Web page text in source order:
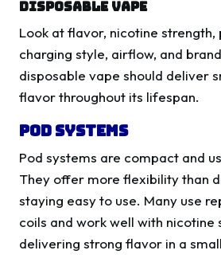
Disposable Vape
Look at flavor, nicotine strength,
charging style, airflow, and
disposable vape should deliver
flavor throughout its lifespan.
Pod Systems
Pod systems are compact and
They offer more flexibility than
staying easy to use. Many use
coils and work well with nicotine
delivering strong flavor in a